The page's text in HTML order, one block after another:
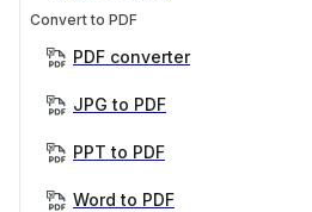
Convert to PDF
PDF converter
JPG to PDF
PPT to PDF
Word to PDF